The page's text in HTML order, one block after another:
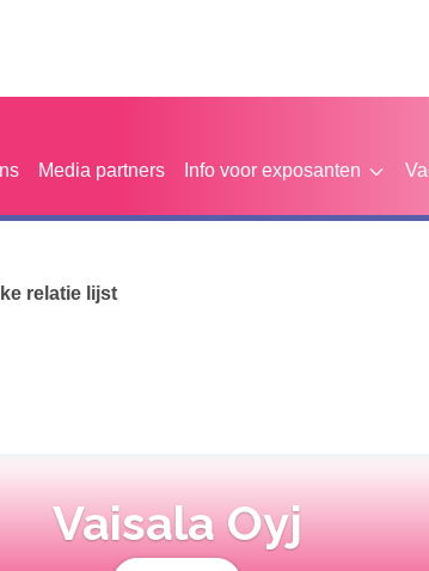
Media partners Info voor exposanten
relatie lijst
Vaisala Oyj